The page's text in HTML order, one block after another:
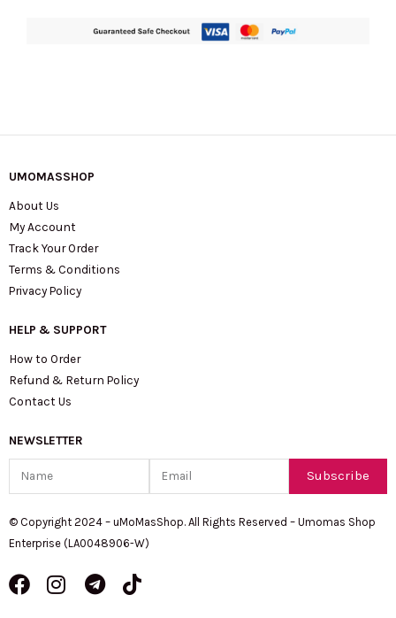
UMOMASSHOP
About Us
My Account
Track Your Order
Terms & Conditions
Privacy Policy
HELP & SUPPORT
How to Order
Refund & Return Policy
Contact Us
NEWSLETTER
Subscribe
© Copyright 2024 – uMoMasShop. All Rights Reserved – Umomas Shop
Enterprise (LA0048906-W)